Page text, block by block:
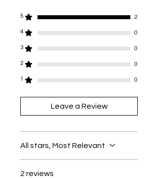
5 2
4 0
3 0
2 0
1 0
Leave a Review
All stars, Most Relevant
2 reviews